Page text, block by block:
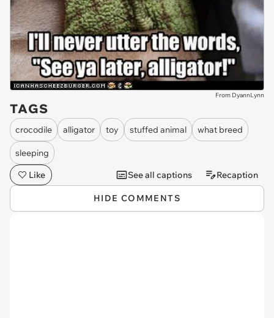
From DyannLynn
TAGS
crocodile alligator toy stuffed animal what breed
sleeping
Like
See all captions Recaption
HIDE COMMENTS